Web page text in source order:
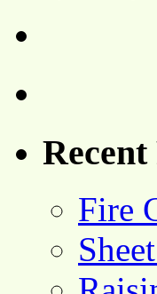
Recent
Fire